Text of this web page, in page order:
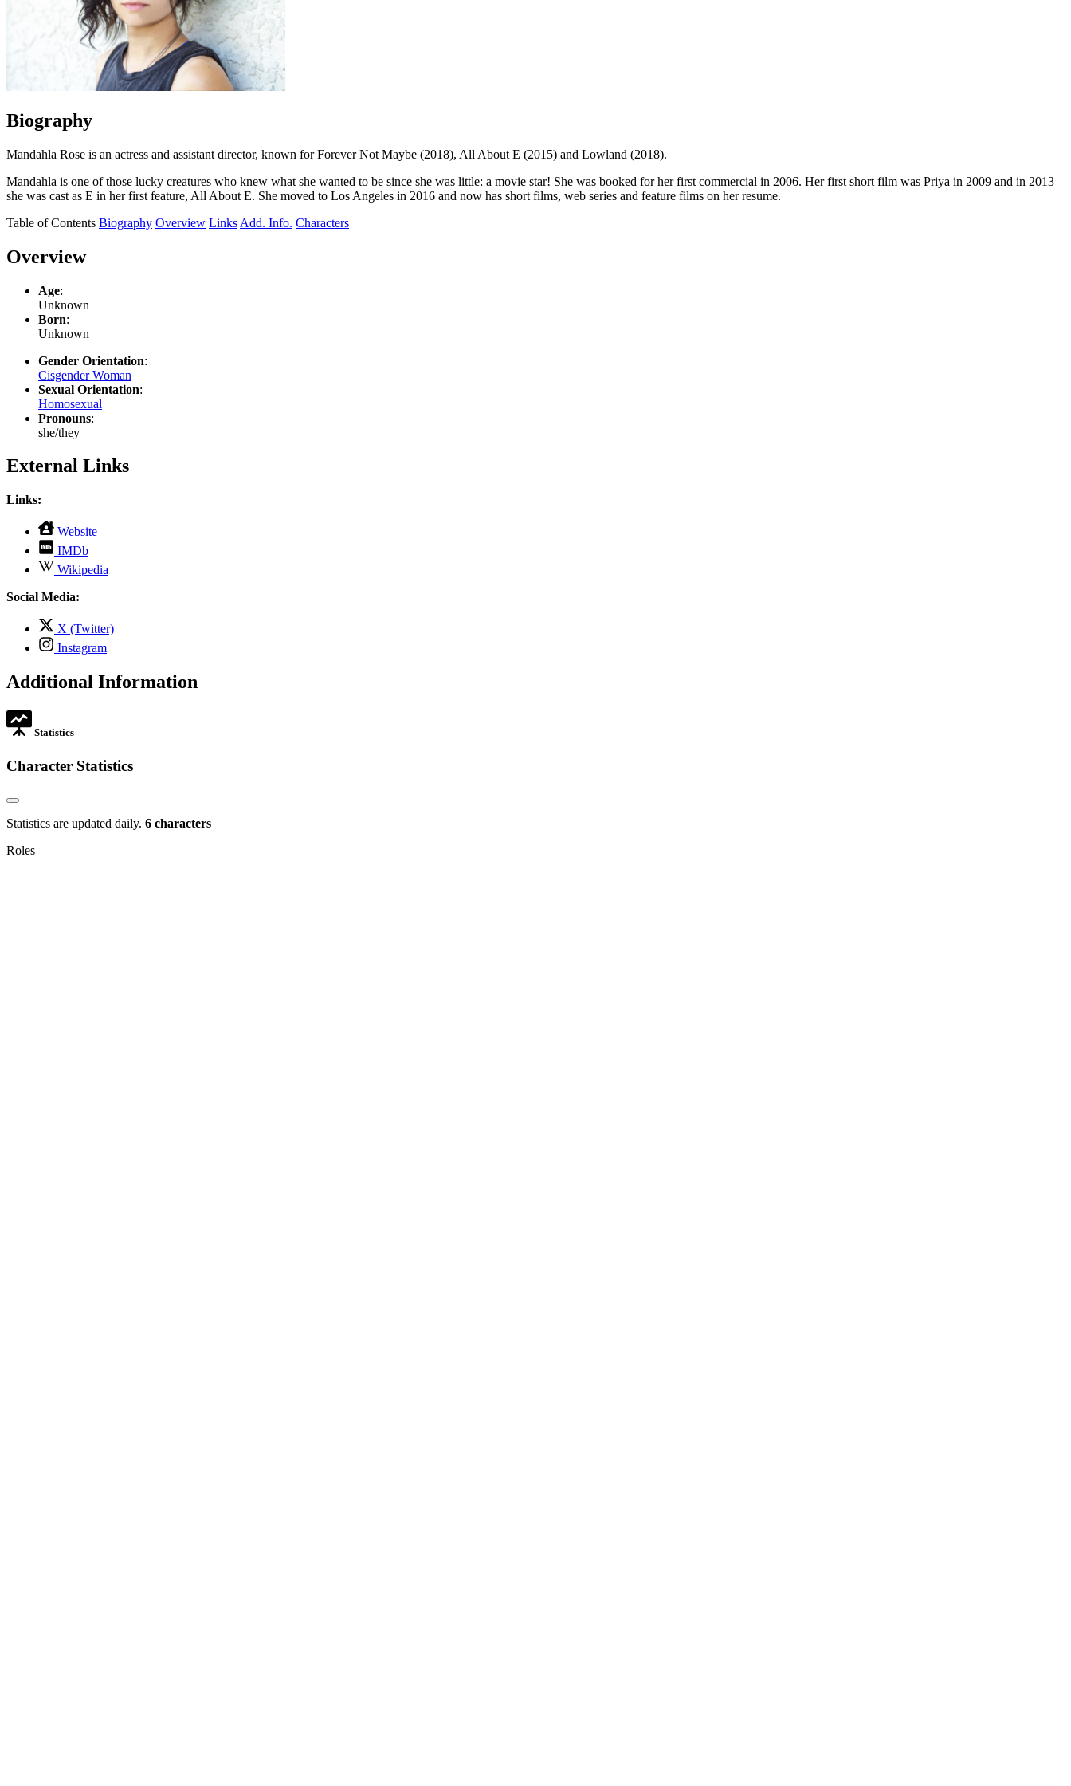
Biography
Mandahla Rose is an actress and assistant director, known for Forever Not Maybe (2018), All About E (2015) and Lowland (2018).
Mandahla is one of those lucky creatures who knew what she wanted to be since she was little: a movie star! She was booked for her first commercial in 2006. Her first short film was Priya in 2009 and in 2013
she was cast as E in her first feature, All About E. She moved to Los Angeles in 2016 and now has short films, web series and feature films on her resume.
Table of Contents Biography Overview Links Add. Info. Characters
Overview
Age:
Unknown
Born:
Unknown
Gender Orientation:
Cisgender Woman
Sexual Orientation:
Homosexual
Pronouns:
she/they
External Links
Links:
Website
opens
new
IMDb
opens
in
Wikipedia
opens
tab
Social Media:
X (Twitter)
tab
Instagram
opens
new
Additional Information
Statistics
Character Statistics
Statistics are updated daily. 6 characters
Roles